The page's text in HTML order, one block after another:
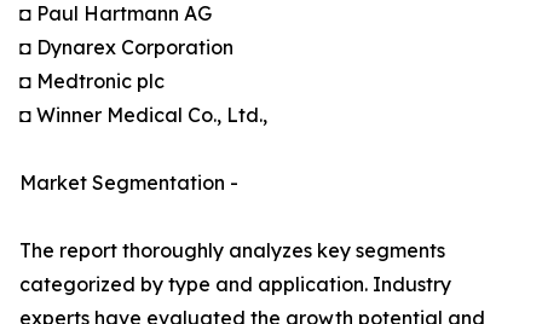
◘ Paul Hartmann AG
◘ Dynarex Corporation
◘ Medtronic plc
◘ Winner Medical Co., Ltd.,
Market Segmentation -
The report thoroughly analyzes key segments
categorized by type and application. Industry
experts have evaluated the growth potential and